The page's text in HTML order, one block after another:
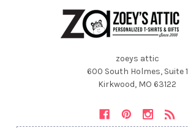
zoeys attic
600 South Holmes, Suite 1
Kirkwood, MO 63122